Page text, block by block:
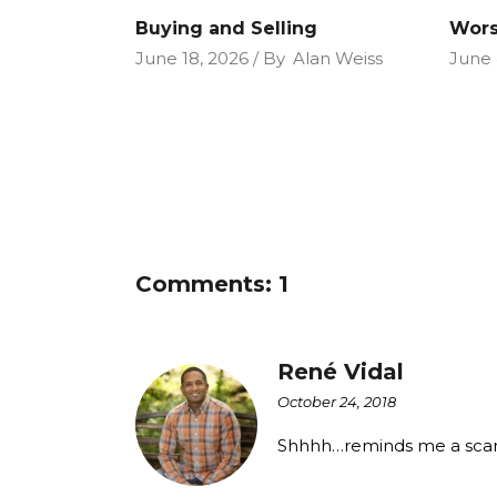
Buying and Selling
June 18, 2026
By Alan Weiss
June
Comments: 1
René Vidal
October 24, 2018
Shhhh…reminds me a